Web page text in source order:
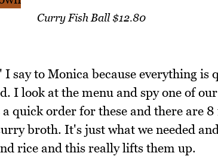
Curry Fish Ball $12.80
I say to Monica because everything
I look at the menu and spy one of
quick order for these and there are 8
broth. It's just what we needed
rice and this really lifts them up.